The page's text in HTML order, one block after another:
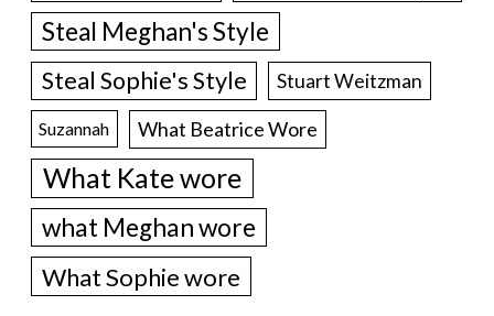
Steal Meghan's Style
Steal Sophie's Style Stuart Weitzman
Suzannah What Beatrice Wore
What Kate wore
what Meghan wore
What Sophie wore